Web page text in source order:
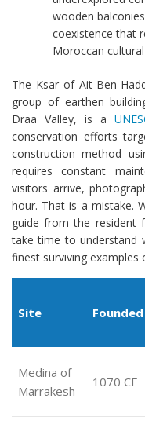
wooden
coexistence that
Moroccan
The Ksar of Ait-Ben-
group of earthen
Draa Valley, is a
conservation efforts
construction method
requires constant
visitors arrive,
hour. That is a mistake.
guide from the resident
take time to understand
finest surviving
Site Founded
Medina of
Marrakesh
1070 CE